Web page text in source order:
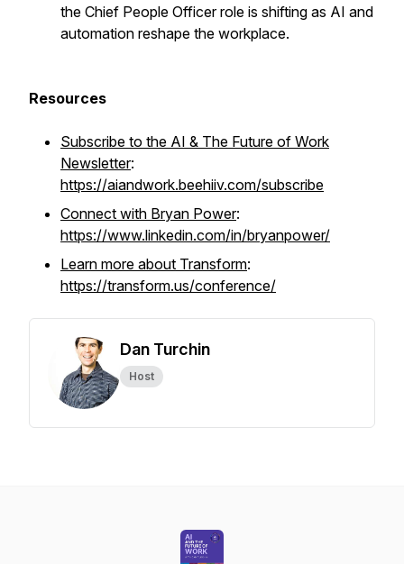
the Chief People Officer role is shifting as AI and
automation reshape the workplace.
Resources
Subscribe to the AI & The Future of Work
Newsletter:
https://aiandwork.beehiiv.com/subscribe
Connect with Bryan Power:
https://www.linkedin.com/in/bryanpower/
Learn more about Transform:
https://transform.us/conference/
Dan Turchin
Host